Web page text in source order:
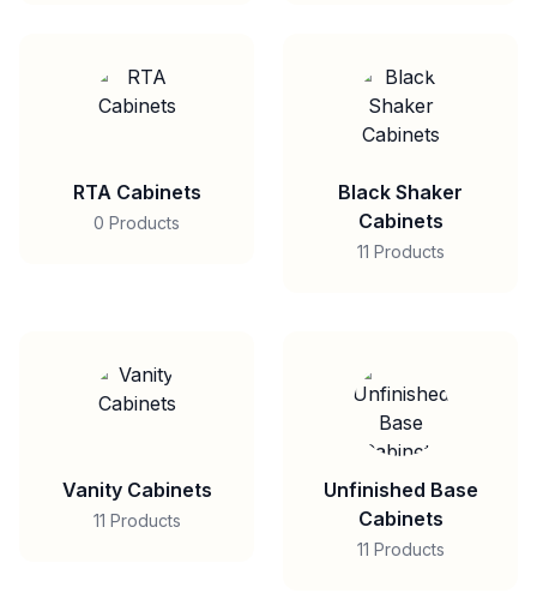
RTA Cabinets
0 Products
Black Shaker
Cabinets
11 Products
Vanity Cabinets
11 Products
Unfinished Base
Cabinets
11 Products